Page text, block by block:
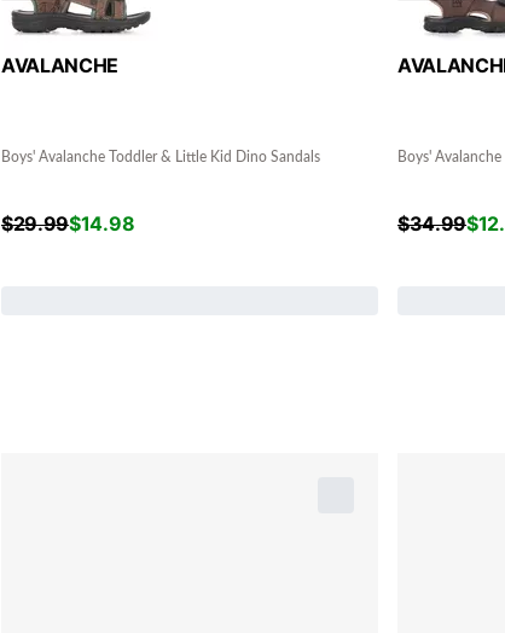
AVALANCHE
Boys' Avalanche Toddler & Little Kid Dino Sandals
$29.99$14.98
Boys'
$34.99$